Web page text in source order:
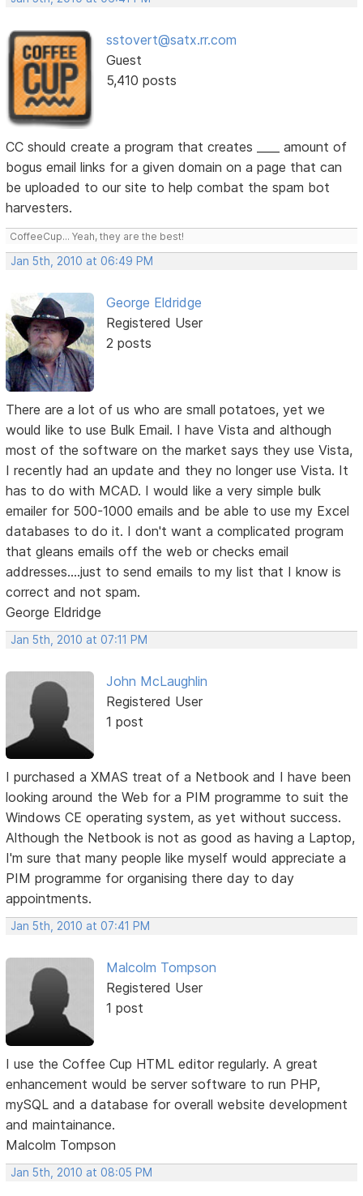
sstovert@satx.rr.com
Guest
5,410 posts
CC should create a program that creates ____ amount of
bogus email links for a given domain on a page that can
be uploaded to our site to help combat the spam bot
harvesters.
CoffeeCup... Yeah, they are the best!
Jan 5th, 2010 at 06:49 PM
George Eldridge
Registered User
2 posts
There are a lot of us who are small potatoes, yet we
would like to use Bulk Email. I have Vista and although
most of the software on the market says they use Vista,
I recently had an update and they no longer use Vista. It
has to do with MCAD. I would like a very simple bulk
emailer for 500-1000 emails and be able to use my Excel
databases to do it. I don't want a complicated program
that gleans emails off the web or checks email
addresses....just to send emails to my list that I know is
correct and not spam.
George Eldridge
Jan 5th, 2010 at 07:11 PM
John McLaughlin
Registered User
1 post
I purchased a XMAS treat of a Netbook and I have been
looking around the Web for a PIM programme to suit the
Windows CE operating system, as yet without success.
Although the Netbook is not as good as having a Laptop,
I'm sure that many people like myself would appreciate a
PIM programme for organising there day to day
appointments.
Jan 5th, 2010 at 07:41 PM
Malcolm Tompson
Registered User
1 post
I use the Coffee Cup HTML editor regularly. A great
enhancement would be server software to run PHP,
mySQL and a database for overall website development
and maintainance.
Malcolm Tompson
Jan 5th, 2010 at 08:05 PM